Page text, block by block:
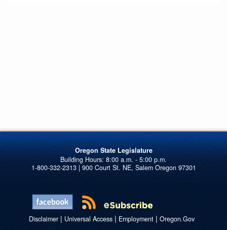
Oregon State Legislature
1-800-332-2313 | 900 Court St. NE, Salem Oregon 97301
Disclaimer| Universal Access| Employment| Oregon.Gov